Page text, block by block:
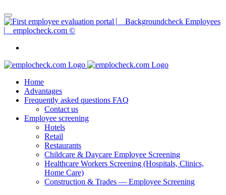
Home
Advantages
Frequently asked questions FAQ
Contact us
Employee screening
Hotels
Retail
Restaurants
Childcare & Daycare Employee Screening
Healthcare Workers Screening (Hospitals, Clinics,
Home Care)
Construction & Trades — Employee Screening